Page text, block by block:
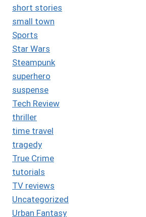
short stories
small town
Sports
Star Wars
Steampunk
superhero
suspense
Tech Review
thriller
time travel
tragedy
True Crime
tutorials
TV reviews
Uncategorized
Urban Fantasy